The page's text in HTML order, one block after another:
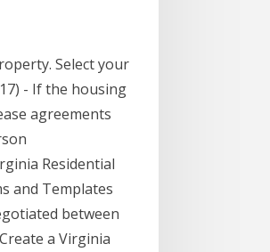
Select your
- If the housing
agreements
Residential
and Templates
between
a Virginia